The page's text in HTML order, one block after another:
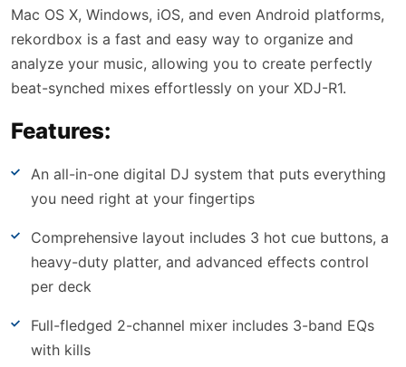
Mac OS X, Windows, iOS, and even Android platforms,
rekordbox is a fast and easy way to organize and
analyze your music, allowing you to create perfectly
beat-synched mixes effortlessly on your XDJ-R1.
Features:
An all-in-one digital DJ system that puts everything
you need right at your fingertips
Comprehensive layout includes 3 hot cue buttons, a
heavy-duty platter, and advanced effects control
per deck
Full-fledged 2-channel mixer includes 3-band EQs
with kills